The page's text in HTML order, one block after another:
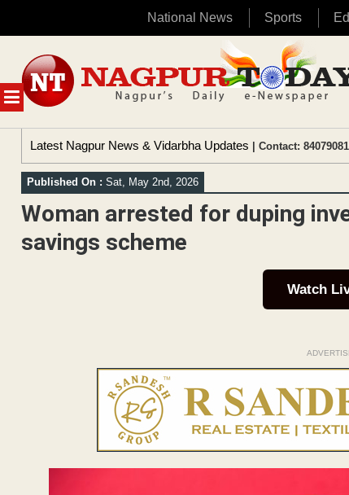
National News Sports
MENU
content
Latest Nagpur News & Vidarbha Updates | Contact:
Published On : Sat, May 2nd, 2026
Woman arrested for duping
savings scheme
Watch